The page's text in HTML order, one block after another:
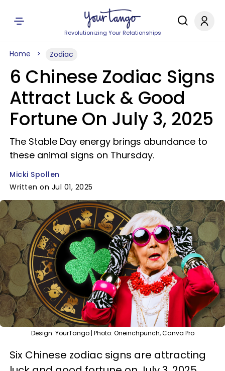
Revolutionizing Your Relationships
Home Zodiac
6 Chinese Zodiac Signs
Attract Luck & Good
Fortune On July 3, 2025
The Stable Day energy brings abundance to
these animal signs on Thursday.
Micki Spollen
Written on Jul 01, 2025
Design: YourTango | Photo: Oneinchpunch, Canva Pro
Six Chinese zodiac signs are attracting